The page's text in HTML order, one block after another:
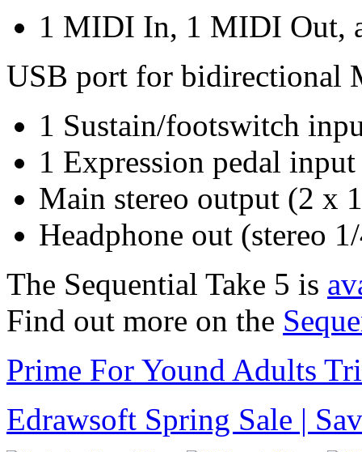
1 MIDI In, 1 MIDI Out,
USB port for bidirectional
1 Sustain/footswitch
1 Expression pedal input
Main stereo output (2 x
Headphone out (stereo
The Sequential Take 5 is
Find out more on the
Prime For Yound Adults
Edrawsoft Spring Sale |